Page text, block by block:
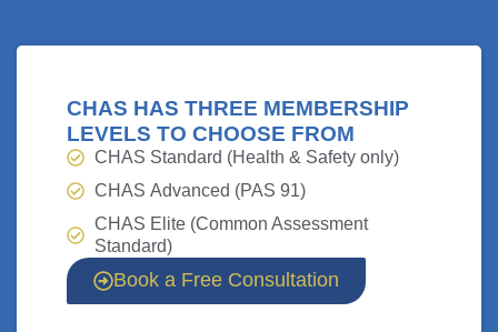
CHAS HAS THREE MEMBERSHIP
LEVELS TO CHOOSE FROM
CHAS Standard (Health & Safety only)
CHAS Advanced (PAS 91)
CHAS Elite (Common Assessment
Standard)
Book a Free Consultation